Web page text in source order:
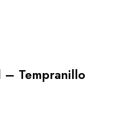
– Tempranillo